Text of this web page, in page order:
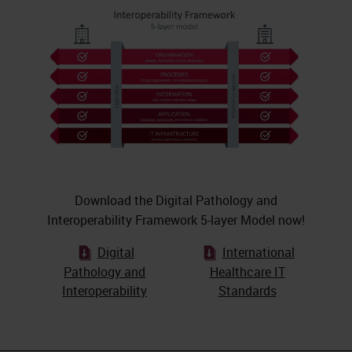
Download the Digital Pathology and
Interoperability Framework 5-layer Model now!
Digital
Pathology and
Interoperability
International
Healthcare IT
Standards